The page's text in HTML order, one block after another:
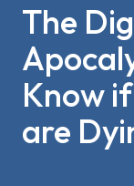
The
Know
are